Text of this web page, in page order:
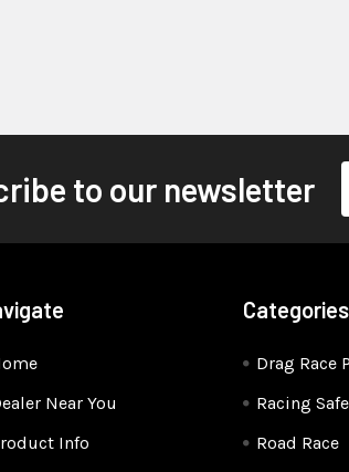
to our newsletter
Near You
Info
Categories
Drag Race
Racing
Road Race